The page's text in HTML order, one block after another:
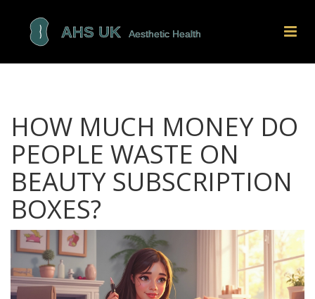
HOW MUCH MONEY DO
PEOPLE WASTE ON
BEAUTY SUBSCRIPTION
BOXES?